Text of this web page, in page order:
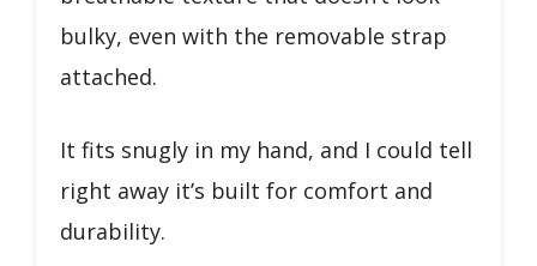
bulky, even with the removable strap
attached.
It fits snugly in my hand, and I could tell
right away it’s built for comfort and
durability.